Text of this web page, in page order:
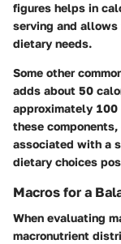
figures helps in
serving and
dietary needs.
Some other
adds about 50
approximately 100
these
associated with a
dietary choices
Macros for a
When evaluating
macronutrient